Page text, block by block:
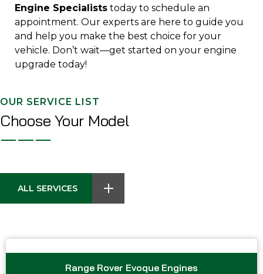
Engine Specialists today to schedule an
appointment. Our experts are here to guide you
and help you make the best choice for your
vehicle. Don’t wait—get started on your engine
upgrade today!
OUR SERVICE LIST
Choose Your Model
ALL SERVICES
Range Rover Evoque Engines